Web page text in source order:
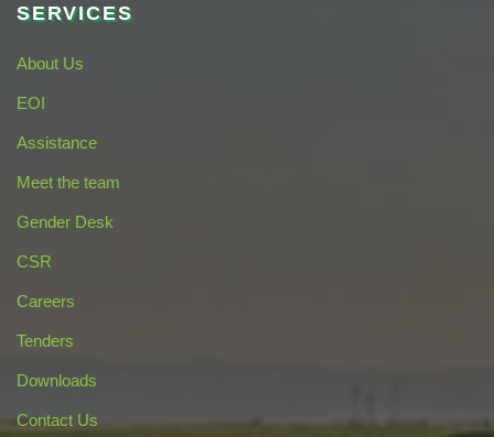
SERVICES
About Us
EOI
Assistance
Meet the team
Gender Desk
CSR
Careers
Tenders
Downloads
Contact Us